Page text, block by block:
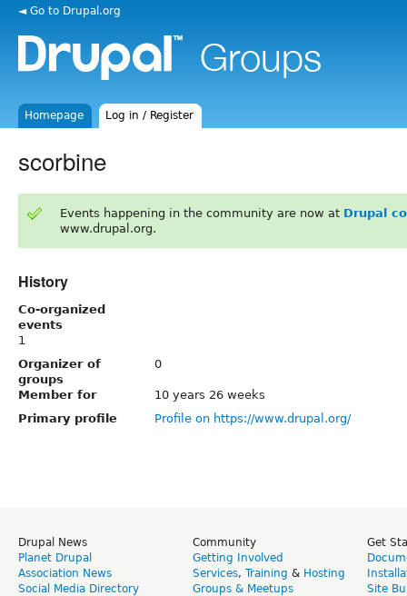
◄ Go to Drupal.org
Homepage Log in / Register
scorbine
Events happening in the community are now at Drupal
www.drupal.org.
History
Co-organized
events
1
Organizer of
groups
0
Member for
10 years 26 weeks
Primary profile
Profile on https://www.drupal.org/
Drupal News
Planet Drupal
Association News
Social Media Directory
Community
Getting Involved
Services, Training & Hosting
Groups & Meetups
Get
Site